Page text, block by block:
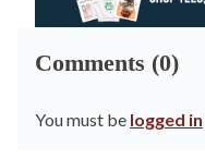
Comments (0)
You must be logged in